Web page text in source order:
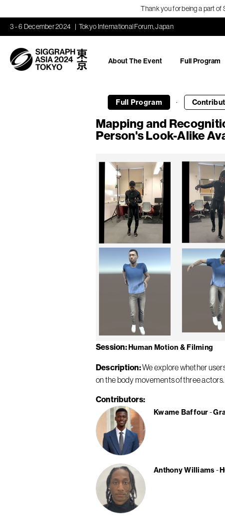
Thank you for being a part of
3 - 6 December 2024 Tokyo International Forum, Japan
About The Event Full Program
Full Program ·
Mapping and
Person's Look-Alike
Session Human Motion & Filming
Description We explore whether
on the body movements of three
Contributors
Kwame Baffour
Anthony Williams